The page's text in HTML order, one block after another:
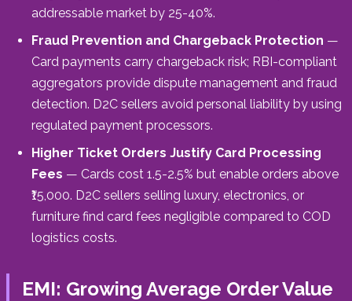
addressable market by 25-40%.
Fraud Prevention and Chargeback Protection —
Card payments carry chargeback risk; RBI-compliant
aggregators provide dispute management and fraud
detection. D2C sellers avoid personal liability by using
regulated payment processors.
Higher Ticket Orders Justify Card Processing
Fees — Cards cost 1.5-2.5% but enable orders above
₹15,000. D2C sellers selling luxury, electronics, or
furniture find card fees negligible compared to COD
logistics costs.
EMI: Growing Average Order Value